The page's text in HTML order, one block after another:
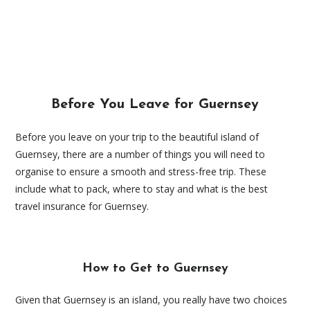
Before You Leave for Guernsey
Before you leave on your trip to the beautiful island of
Guernsey, there are a number of things you will need to
organise to ensure a smooth and stress-free trip. These
include what to pack, where to stay and what is the best
travel insurance for Guernsey.
How to Get to Guernsey
Given that Guernsey is an island, you really have two choices